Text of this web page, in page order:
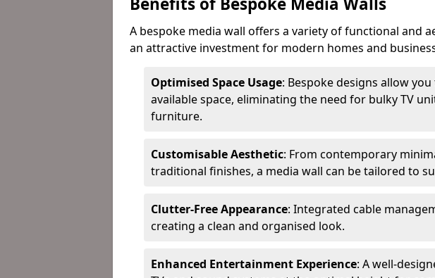
A bespoke media wall offers a variety of functional and
an attractive investment for modern homes and
Optimised Space Usage: Bespoke designs allow
available space, eliminating the need for bulky TV
furniture.
Customisable Aesthetic: From contemporary
traditional finishes, a media wall can be tailored to
Clutter-Free Appearance: Integrated cable
creating a clean and organised look.
Enhanced Entertainment Experience: A well-